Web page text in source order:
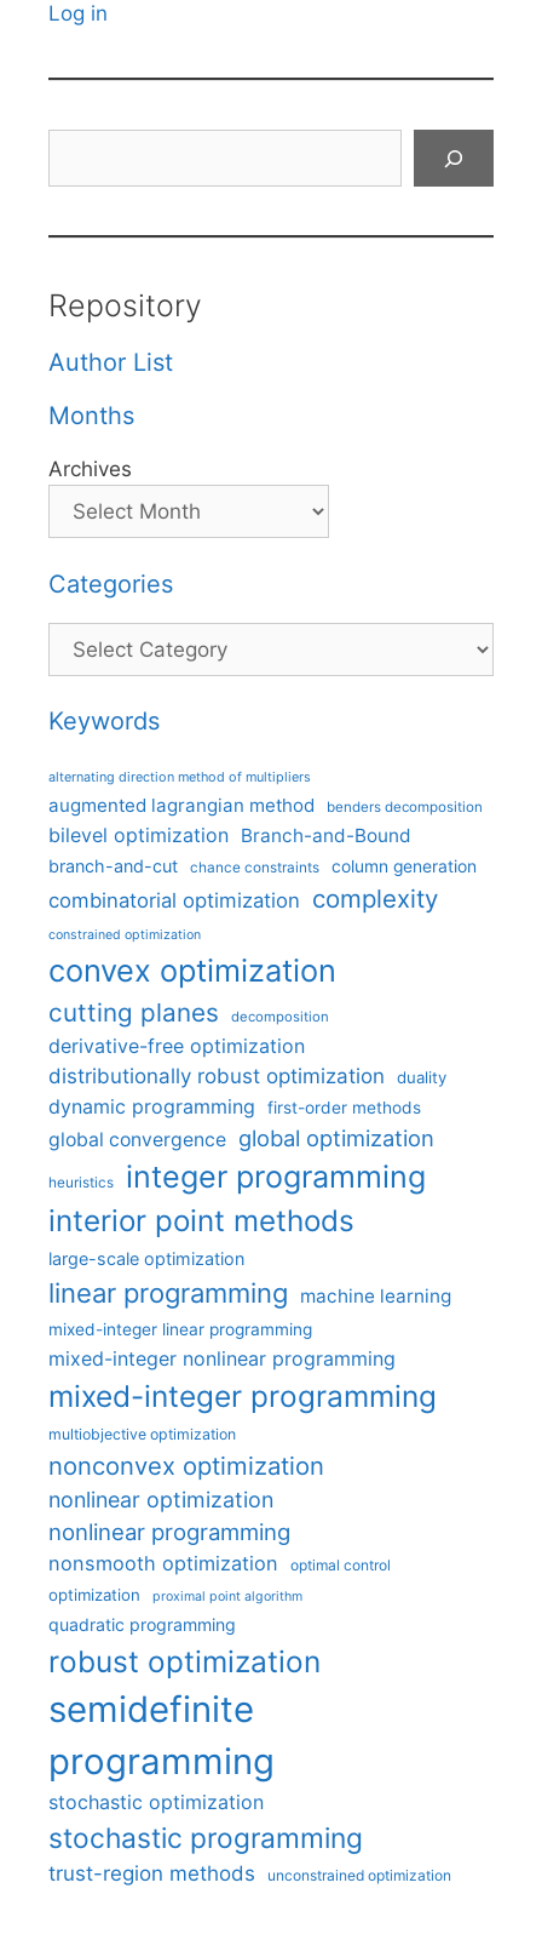
Log in
Repository
Author List
Months
Archives
Categories
Categories
Keywords
alternating direction method of multipliers
augmented lagrangian method benders decomposition
bilevel optimization Branch-and-Bound
branch-and-cut chance constraints column generation
combinatorial optimization complexity
constrained optimization
convex optimization
cutting planes decomposition
derivative-free optimization
distributionally robust optimization
duality
dynamic programming first-order methods
global convergence global optimization
heuristics integer programming
interior point methods
large-scale optimization
linear programming machine learning
mixed-integer linear programming
mixed-integer nonlinear programming
mixed-integer programming
multiobjective optimization
nonconvex optimization
nonlinear optimization
nonlinear programming
nonsmooth optimization optimal control
optimization proximal point algorithm
quadratic programming
robust optimization
semidefinite
programming
stochastic optimization
stochastic programming
trust-region methods unconstrained optimization